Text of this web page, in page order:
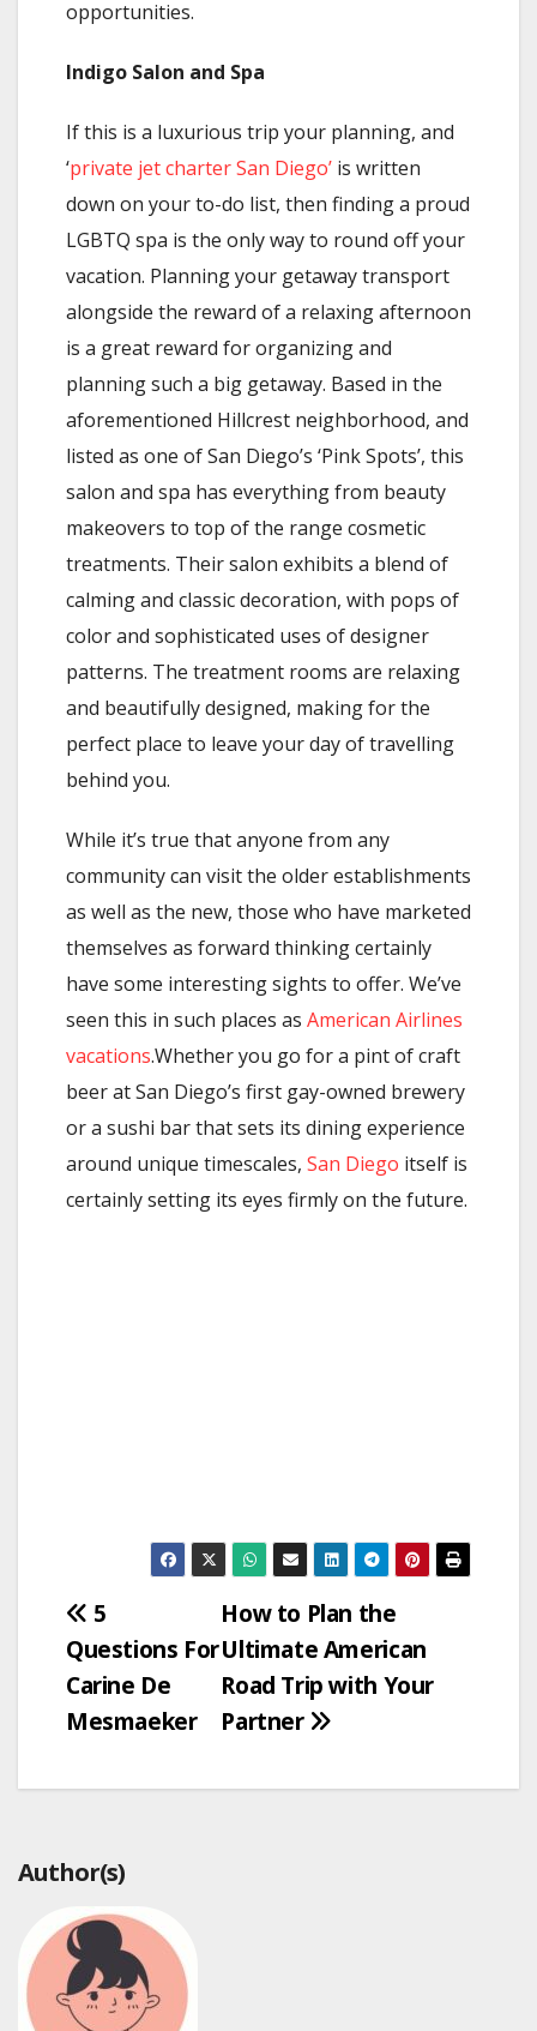
opportunities.
Indigo Salon and Spa
If this is a luxurious trip your planning, and
‘private jet charter San Diego’ is written
down on your to-do list, then finding a proud
LGBTQ spa is the only way to round off your
vacation. Planning your getaway transport
alongside the reward of a relaxing afternoon
is a great reward for organizing and
planning such a big getaway. Based in the
aforementioned Hillcrest neighborhood, and
listed as one of San Diego’s ‘Pink Spots’, this
salon and spa has everything from beauty
makeovers to top of the range cosmetic
treatments. Their salon exhibits a blend of
calming and classic decoration, with pops of
color and sophisticated uses of designer
patterns. The treatment rooms are relaxing
and beautifully designed, making for the
perfect place to leave your day of travelling
behind you.
While it’s true that anyone from any
community can visit the older establishments
as well as the new, those who have marketed
themselves as forward thinking certainly
have some interesting sights to offer. We’ve
seen this in such places as American Airlines
vacations.Whether you go for a pint of craft
beer at San Diego’s first gay-owned brewery
or a sushi bar that sets its dining experience
around unique timescales, San Diego itself is
certainly setting its eyes firmly on the future.
Post
navigation
How to Plan the
Ultimate American
Road Trip with Your
Partner
5
Questions For
Carine De
Mesmaeker
Author(s)